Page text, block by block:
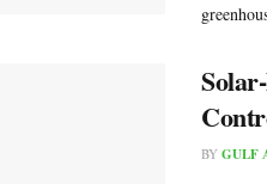
BY GULF